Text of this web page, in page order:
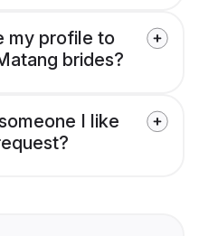
my profile to
brides?
I like